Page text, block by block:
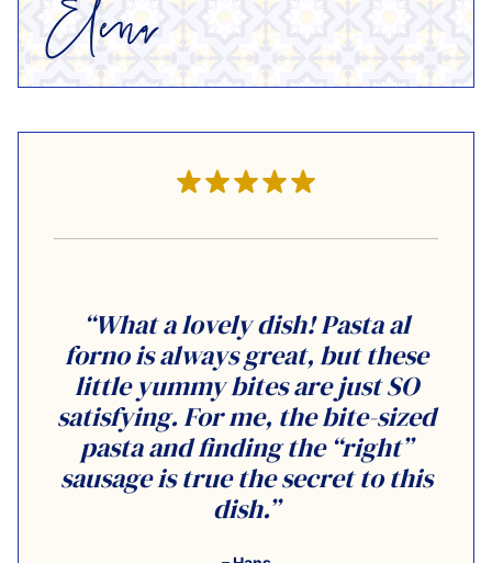
“What a lovely dish! Pasta al
forno is always great, but these
little yummy bites are just SO
satisfying. For me, the bite-sized
pasta and finding the “right”
sausage is true the secret to this
dish.”